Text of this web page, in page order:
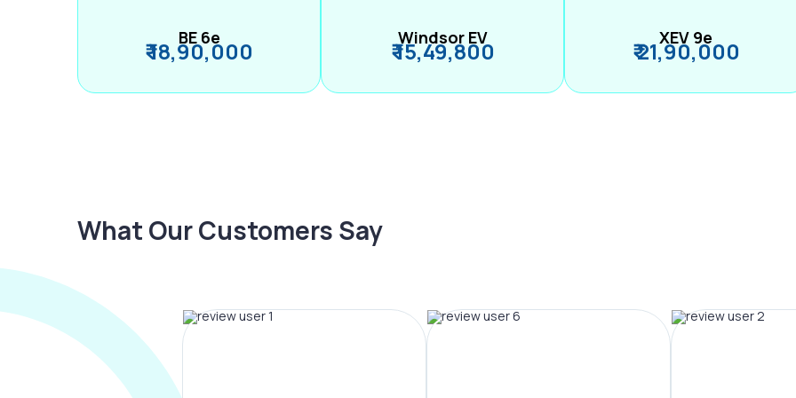
BE 6e
₹ 18,90,000 Windsor EV
₹ 15,49,800 XEV 9e
₹ 21,90,000
What Our Customers Say